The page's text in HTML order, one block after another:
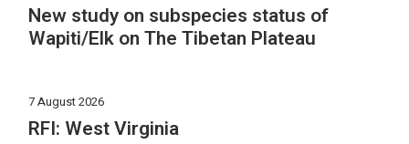
New study on subspecies status of
Wapiti/Elk on The Tibetan Plateau
7 August 2026
RFI: West Virginia